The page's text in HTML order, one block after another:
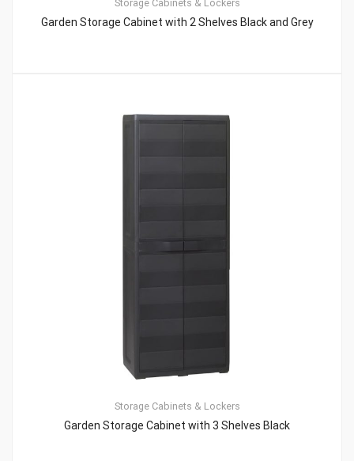
Storage Cabinets & Lockers
Garden Storage Cabinet with 2 Shelves Black and Grey
Storage Cabinets & Lockers
Garden Storage Cabinet with 3 Shelves Black